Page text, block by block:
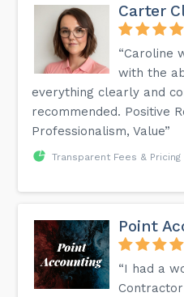
Carter
“Caroline
with the
everything clearly and
recommended. Positive
Professionalism, Value”
Transparent Fees & Pricing
Point
“I had a